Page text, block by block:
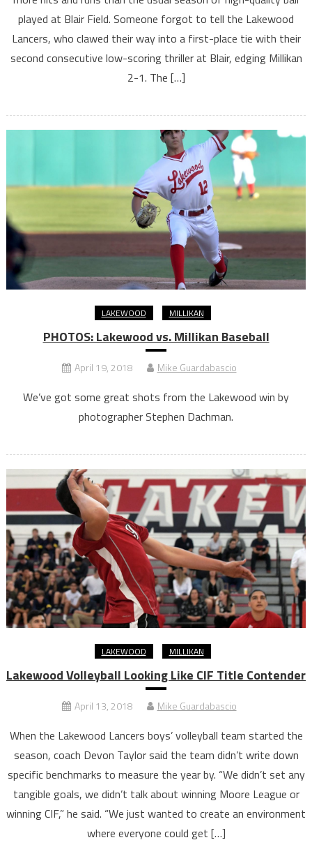
played at Blair Field. Someone forgot to tell the Lakewood
Lancers, who clawed their way into a first-place tie with their
second consecutive low-scoring thriller at Blair, edging Millikan
2-1. The […]
LAKEWOOD MILLIKAN
PHOTOS: Lakewood vs. Millikan Baseball
April 19, 2018 Mike Guardabascio
We’ve got some great shots from the Lakewood win by
photographer Stephen Dachman.
LAKEWOOD MILLIKAN
Lakewood Volleyball Looking Like CIF Title Contender
April 13, 2018 Mike Guardabascio
When the Lakewood Lancers boys’ volleyball team started the
season, coach Devon Taylor said the team didn’t write down
specific benchmarks to measure the year by. “We didn’t set any
tangible goals, we didn’t talk about winning Moore League or
winning CIF,” he said. “We just wanted to create an environment
where everyone could get […]